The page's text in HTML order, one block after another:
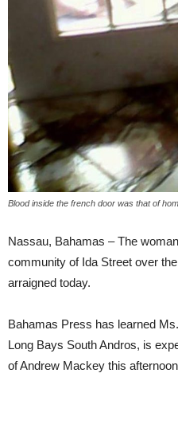
Blood inside the french door was that of
Nassau, Bahamas – The
community of Ida Street over
arraigned today.
Bahamas Press has learned
Long Bays South Andros, is
of Andrew Mackey this